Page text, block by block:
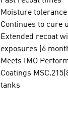
Moisture
Continues to cure
Extended recoat
exposures (6
Meets IMO
Coatings
tanks